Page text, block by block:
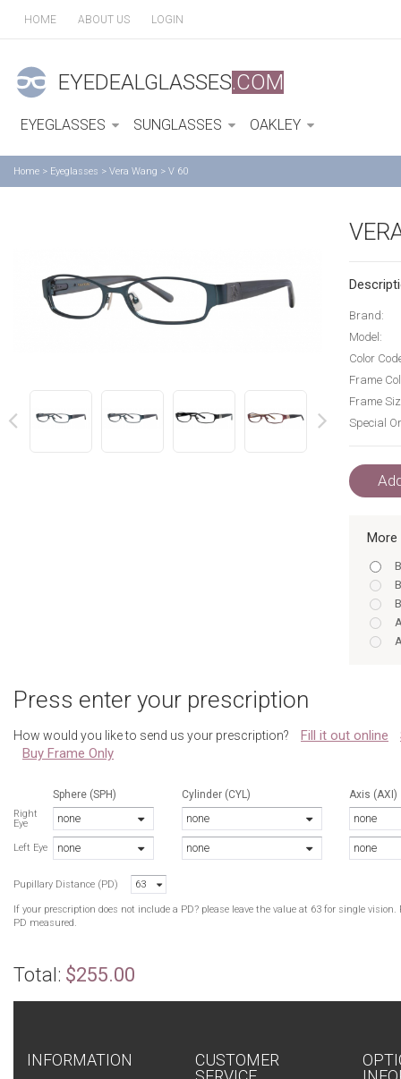
HOME ABOUT US LOGIN
EYEDEALGLASSES.COM
EYEGLASSES SUNGLASSES OAKLEY
Home > Eyeglasses > Vera Wang > V 60
Brand:
Model:
Color
Frame
Frame
Special
More
Press enter your prescription
How would you like to send us your prescription? Fill it out online
Buy Frame Only
Sphere (SPH)
Right
Eye
none
Left Eye none
Cylinder (CYL)
none
none
Axis (AXI)
none
none
Pupillary Distance (PD) 63
If your prescription does not include a PD? please leave the value at 63 for single
PD measured.
Total: $255.00
INFORMATION
CUSTOMER